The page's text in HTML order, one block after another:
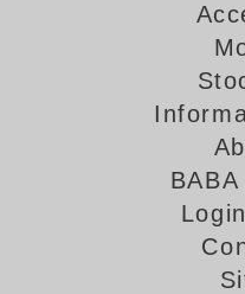
Stock Products
Banking & Financial